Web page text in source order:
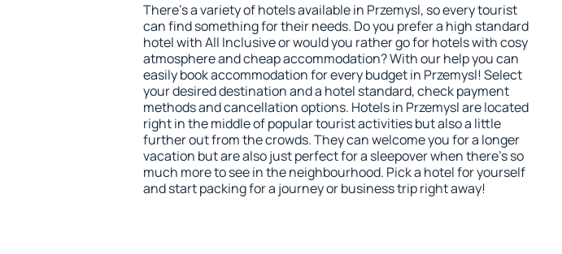
There's a variety of hotels available in Przemysl, so every tourist
can find something for their needs. Do you prefer a high standard
hotel with All Inclusive or would you rather go for hotels with cosy
atmosphere and cheap accommodation? With our help you can
easily book accommodation for every budget in Przemysl! Select
your desired destination and a hotel standard, check payment
methods and cancellation options. Hotels in Przemysl are located
right in the middle of popular tourist activities but also a little
further out from the crowds. They can welcome you for a longer
vacation but are also just perfect for a sleepover when there's so
much more to see in the neighbourhood. Pick a hotel for yourself
and start packing for a journey or business trip right away!